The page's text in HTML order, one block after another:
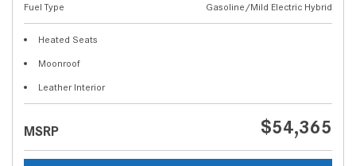
Fuel Type
Gasoline/Mild Electric Hybrid
Heated Seats
Moonroof
Leather Interior
MSRP $54,365